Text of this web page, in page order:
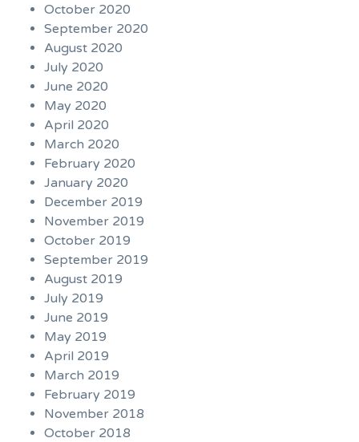
October 2020
September 2020
August 2020
July 2020
June 2020
May 2020
April 2020
March 2020
February 2020
January 2020
December 2019
November 2019
October 2019
September 2019
August 2019
July 2019
June 2019
May 2019
April 2019
March 2019
February 2019
November 2018
October 2018